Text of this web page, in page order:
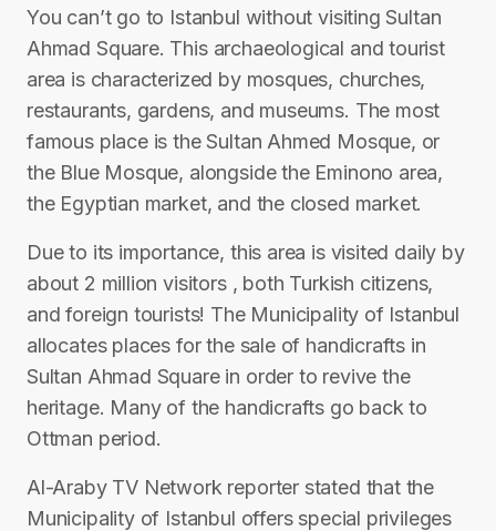
You can’t go to Istanbul without visiting Sultan
Ahmad Square. This archaeological and tourist
area is characterized by mosques, churches,
restaurants, gardens, and museums. The most
famous place is the Sultan Ahmed Mosque, or
the Blue Mosque, alongside the Eminono area,
the Egyptian market, and the closed market.
Due to its importance, this area is visited daily by
about 2 million visitors , both Turkish citizens,
and foreign tourists! The Municipality of Istanbul
allocates places for the sale of handicrafts in
Sultan Ahmad Square in order to revive the
heritage. Many of the handicrafts go back to
Ottman period.
Al-Araby TV Network reporter stated that the
Municipality of Istanbul offers special privileges